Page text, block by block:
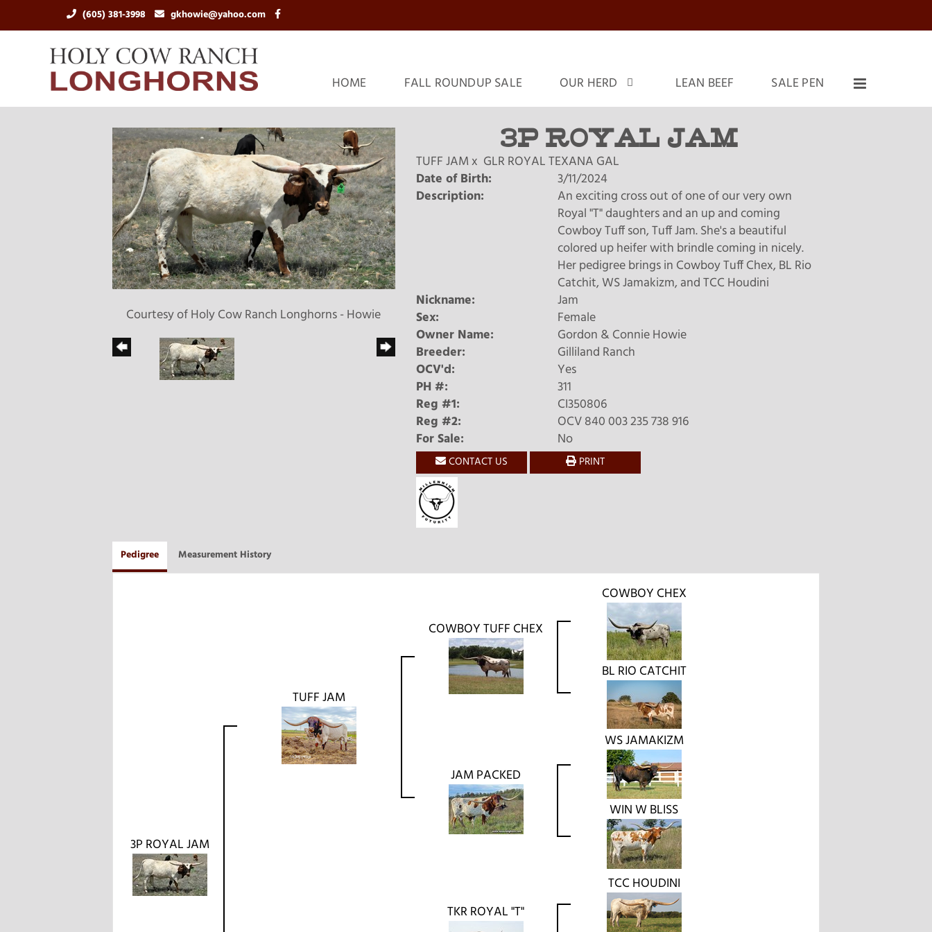
(605) 381-3998 gkhowie@yahoo.com
HOME FALL ROUNDUP SALE OUR HERD LEAN BEEF SALE PEN
Courtesy of Holy Cow Ranch Longhorns - Howie
3P ROYAL JAM
TUFF JAM x GLR ROYAL TEXANA GAL
Date of Birth:
3/11/2024
Description:
An exciting cross out of one of our very own
Royal "T" daughters and an up and coming
Cowboy Tuff son, Tuff Jam. She's a beautiful
colored up heifer with brindle coming in nicely.
Her pedigree brings in Cowboy Tuff Chex, BL Rio
Catchit, WS Jamakizm, and TCC Houdini
Nickname:
Jam
Sex:
Female
Owner Name:
Gordon & Connie Howie
Breeder:
Gilliland Ranch
OCV'd:
Yes
PH #:
311
Reg #1:
CI350806
Reg #2:
OCV 840 003 235 738 916
For Sale:
No
CONTACT US PRINT
Pedigree Measurement History
3P ROYAL JAM
TUFF JAM
COWBOY TUFF CHEX
COWBOY CHEX
BL RIO CATCHIT
JAM PACKED
WS JAMAKIZM
WIN W BLISS
TKR ROYAL "T"
TCC HOUDINI